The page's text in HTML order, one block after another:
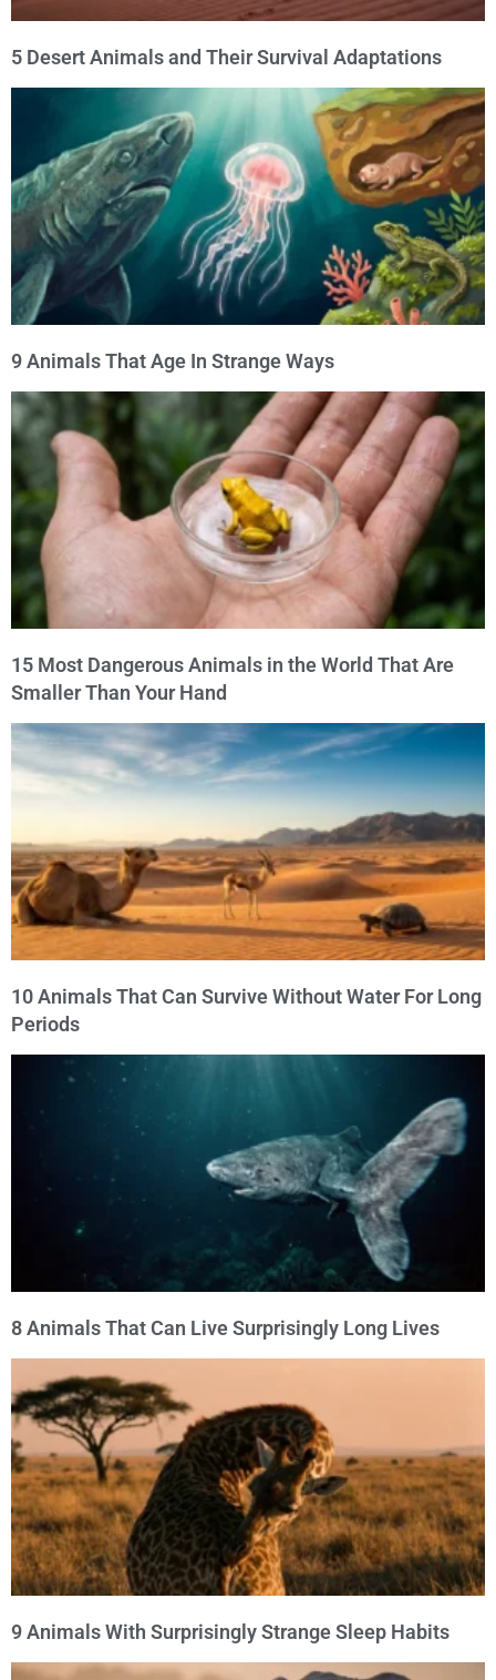
5 Desert Animals and Their Survival Adaptations
9 Animals That Age In Strange Ways
15 Most Dangerous Animals in the World That Are
Smaller Than Your Hand
10 Animals That Can Survive Without Water For Long
Periods
8 Animals That Can Live Surprisingly Long Lives
9 Animals With Surprisingly Strange Sleep Habits